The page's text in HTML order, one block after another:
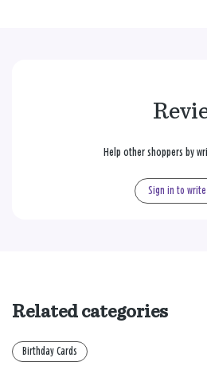
Help other shoppers by
Sign in to
Related categories
Birthday Cards